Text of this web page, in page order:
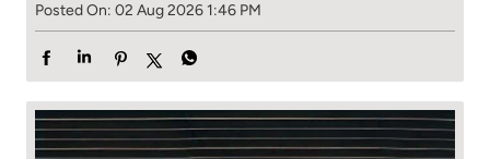
Posted On: 02 Aug 2026 1:46 PM